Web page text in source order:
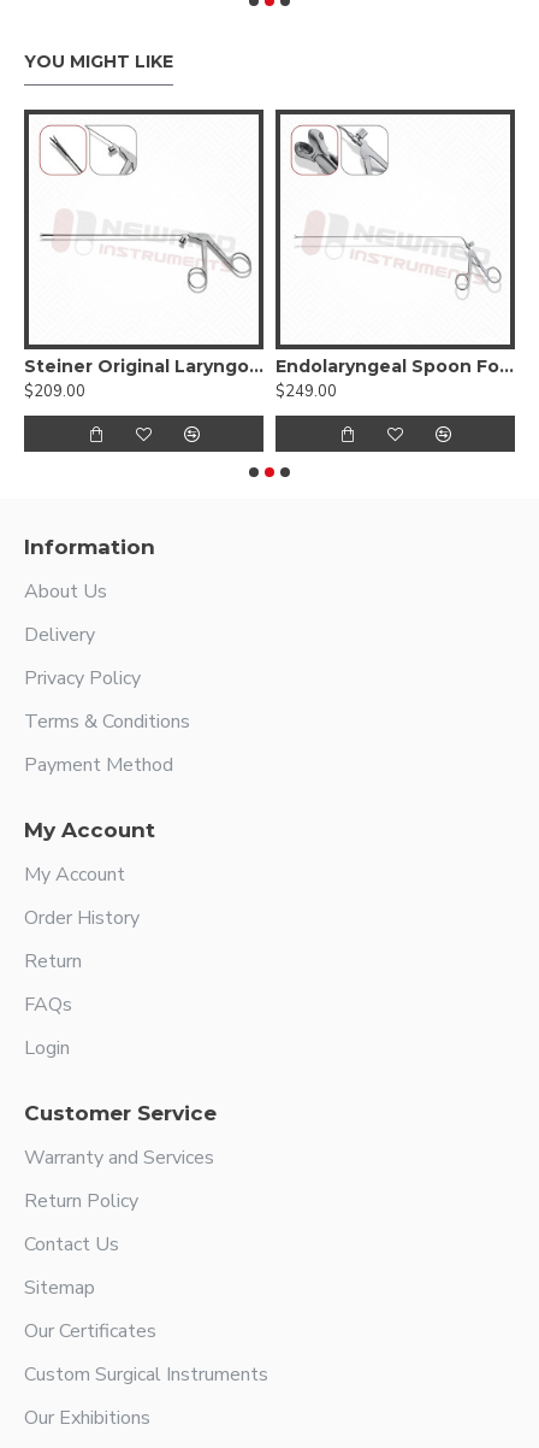
YOU MIGHT LIKE
Steiner Original LaryngoForce II Grasping Forceps
$209.00
Endolaryngeal Spoon Forceps
$249.00
Information
About Us
Delivery
Privacy Policy
Terms & Conditions
Payment Method
My Account
My Account
Order History
Return
FAQs
Login
Customer Service
Warranty and Services
Return Policy
Contact Us
Sitemap
Our Certificates
Custom Surgical Instruments
Our Exhibitions